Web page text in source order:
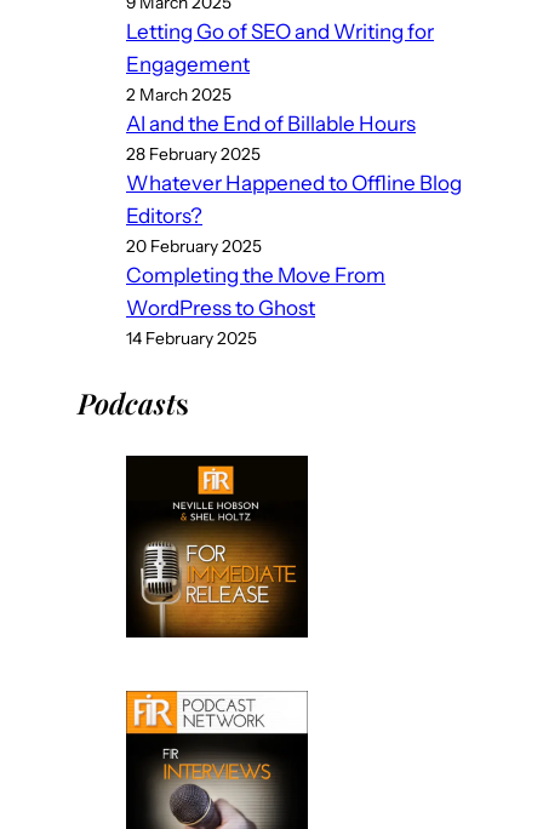
Letting Go of SEO and Writing for
Engagement
2 March 2025
AI and the End of Billable Hours
28 February 2025
Whatever Happened to Offline Blog
Editors?
20 February 2025
Completing the Move From
WordPress to Ghost
14 February 2025
Podcasts